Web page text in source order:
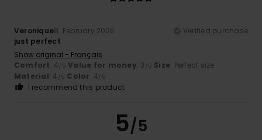
Veronique8. February 2026
Verified purchase
just perfect
Show original - Français
Comfort: 4 /5 Value for money: 3 /5 Size: Perfect size
Material: 4 /5 Color: 4 /5
I recommend this product
5/5